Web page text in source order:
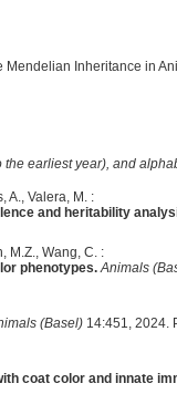
Inheritance in
earliest year), and
A., Valera, M. :
and heritability
M.Z., Wang, C. :
phenotypes. Animals
(Basel)14:451, 2024.
coat color and innate